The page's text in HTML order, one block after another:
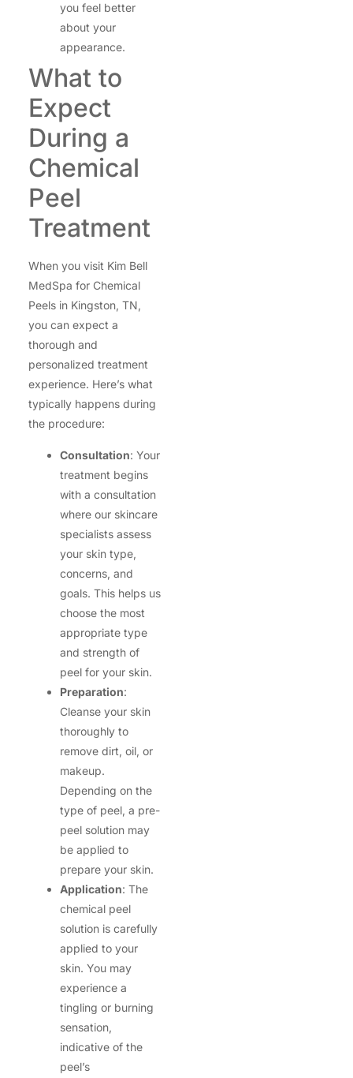
you feel better
about your
appearance.
What to
Expect
During a
Chemical
Peel
Treatment
When you visit Kim Bell
MedSpa for Chemical
Peels in Kingston, TN,
you can expect a
thorough and
personalized treatment
experience. Here’s what
typically happens during
the procedure:
Consultation: Your
treatment begins
with a consultation
where our skincare
specialists assess
your skin type,
concerns, and
goals. This helps us
choose the most
appropriate type
and strength of
peel for your skin.
Preparation:
Cleanse your skin
thoroughly to
remove dirt, oil, or
makeup.
Depending on the
type of peel, a pre-
peel solution may
be applied to
prepare your skin.
Application: The
chemical peel
solution is carefully
applied to your
skin. You may
experience a
tingling or burning
sensation,
indicative of the
peel’s